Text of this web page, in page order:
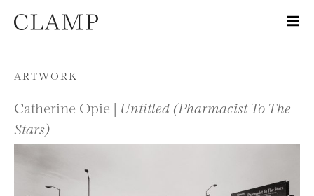
Skip to content
ARTWORK
Catherine Opie | Untitled (Pharmacist To The
Stars)